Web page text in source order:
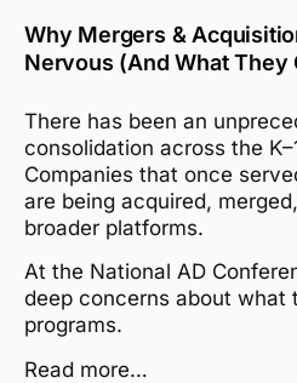
Why Mergers &
Nervous (And What They
There has been an
consolidation across the
Companies that once
are being acquired,
broader platforms.
At the National AD
deep concerns about what
programs.
Read more…